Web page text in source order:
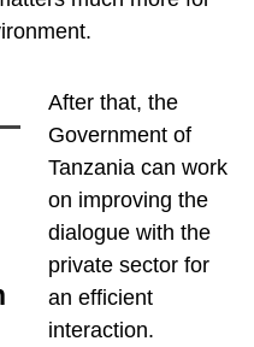
After that, the
Government of
Tanzania can work
on improving the
dialogue with the
private sector for
an efficient
interaction.